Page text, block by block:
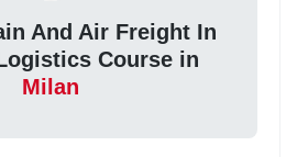
And Air Freight In
Course in
Milan